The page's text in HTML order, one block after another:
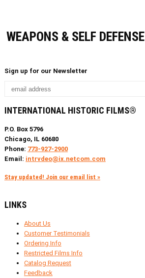
WEAPONS & SELF DEFENSE
Sign up for our Newsletter
INTERNATIONAL HISTORIC FILMS®
P.O. Box 5796
Chicago, IL 60680
Phone: 773-927-2900
Email: intrvdeo@ix.netcom.com
Stay updated! Join our email list »
LINKS
About Us
Customer Testimonials
Ordering Info
Restricted Films Info
Catalog Request
Feedback